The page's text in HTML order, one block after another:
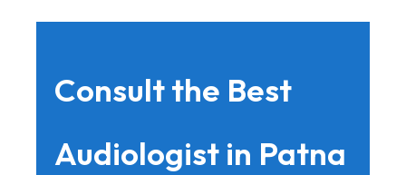
Consult the Best
Audiologist in Patna